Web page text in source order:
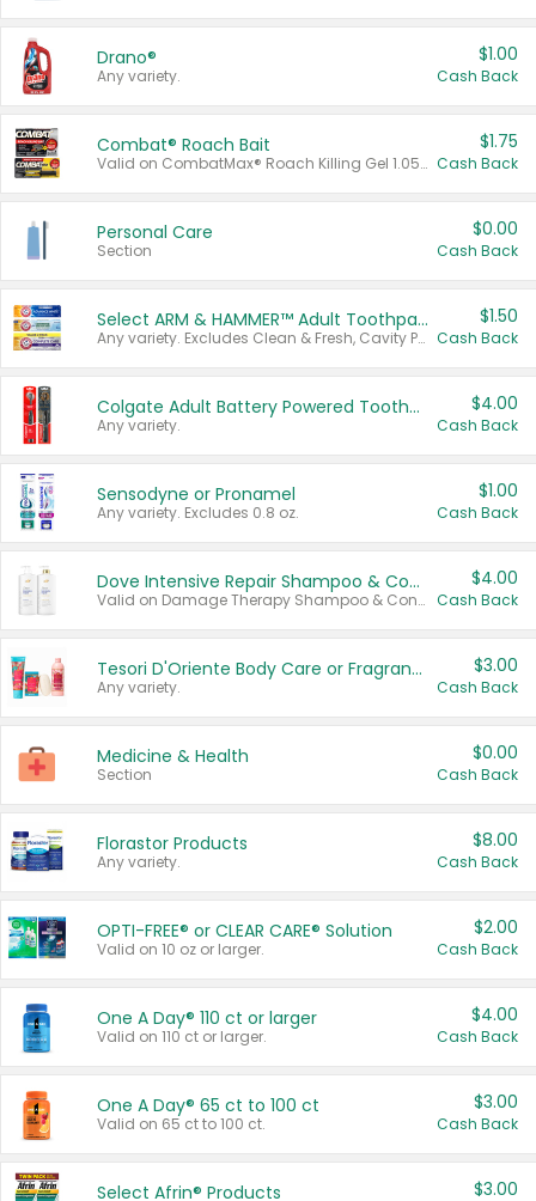
Drano®
Any variety.
$1.00
Cash Back
Combat® Roach Bait
Valid on CombatMax® Roach Killing Gel 1.05 oz or Combat® Small and Large Roach Baits 12 ct.
$1.75
Cash Back
Personal Care
Section
$0.00
Cash Back
Select ARM & HAMMER™ Adult Toothpastes
Any variety. Excludes Clean & Fresh, Cavity Protection, and trial and travel sizes.
$1.50
Cash Back
Colgate Adult Battery Powered Toothbrushes
Any variety.
$4.00
Cash Back
Sensodyne or Pronamel
Any variety. Excludes 0.8 oz.
$1.00
Cash Back
Dove Intensive Repair Shampoo & Conditioner Set
Valid on Damage Therapy Shampoo & Conditioner Set 33.8 oz bottles.
$4.00
Cash Back
Tesori D'Oriente Body Care or Fragrance
Any variety.
$3.00
Cash Back
Medicine & Health
Section
$0.00
Cash Back
Florastor Products
Any variety.
$8.00
Cash Back
OPTI-FREE® or CLEAR CARE® Solution
Valid on 10 oz or larger.
$2.00
Cash Back
One A Day® 110 ct or larger
Valid on 110 ct or larger.
$4.00
Cash Back
One A Day® 65 ct to 100 ct
Valid on 65 ct to 100 ct.
$3.00
Cash Back
Select Afrin® Products $3.00